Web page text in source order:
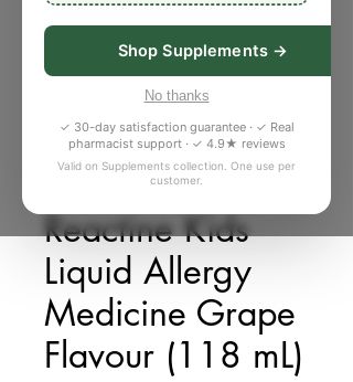
Shop Supplements →
No thanks
✓ 30-day satisfaction guarantee · ✓ Real
pharmacist support · ✓ 4.9★ reviews
Valid on Supplements collection. One use per
customer.
Reactine Kids
Liquid Allergy
Medicine Grape
Flavour (118 mL)